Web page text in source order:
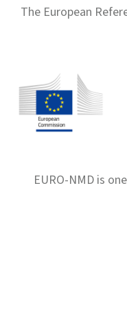
The European
EURO-NMD is